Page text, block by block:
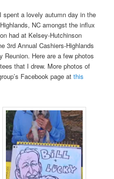
spent a lovely autumn day in the
NC amongst the influx
had at Kelsey-Hutchinson
3rd Annual Cashiers-Highlands
Reunion. Here are a few photos
that I drew. More photos of
Facebook page atthis